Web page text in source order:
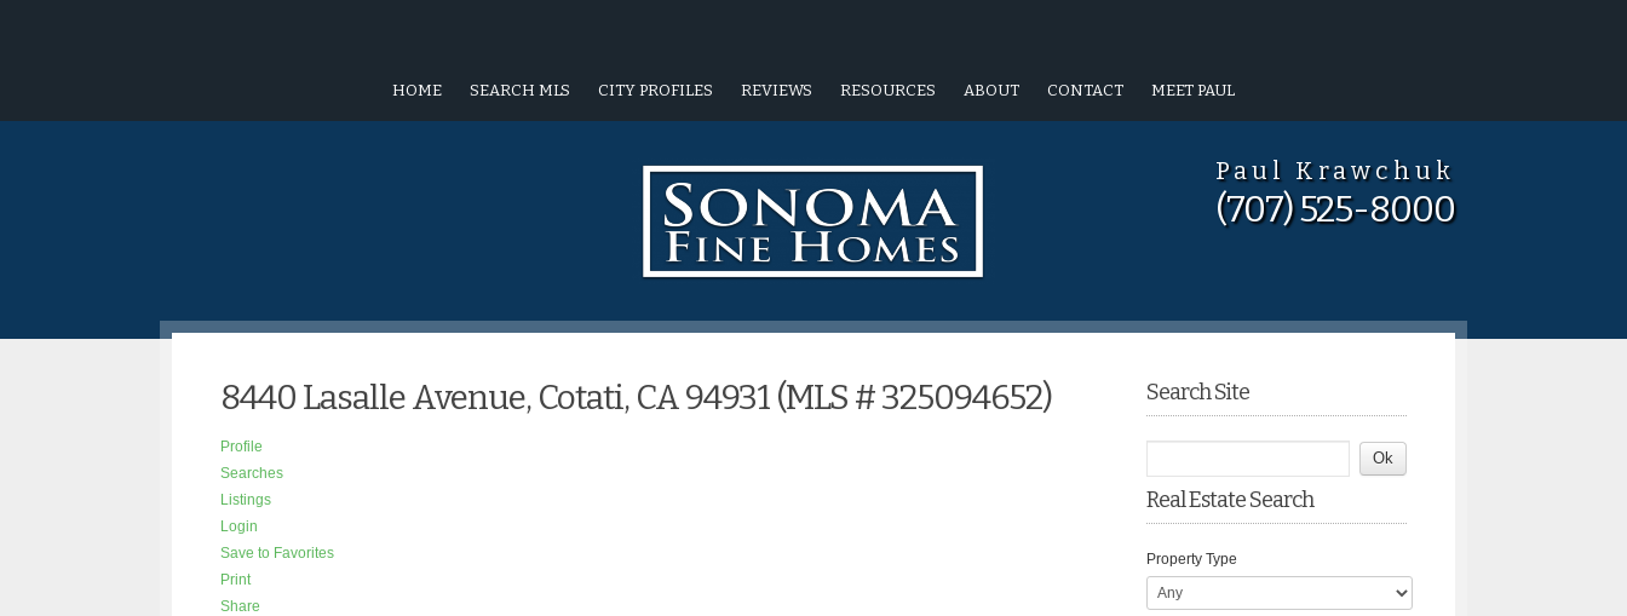
HOME SEARCH MLS CITY PROFILES REVIEWS RESOURCES ABOUT CONTACT MEET PAUL
Paul Krawchuk
(707) 525-8000
8440 Lasalle Avenue, Cotati, CA 94931 (MLS # 325094652)
Profile
Searches
Listings
Login
Save to Favorites
Print
Share
Search Site
Real Estate Search
Property Type